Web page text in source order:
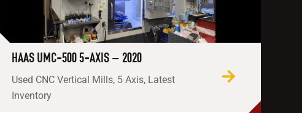
HAAS UMC-500 5-AXIS – 2020
Used CNC Vertical Mills, 5 Axis, Latest
Inventory